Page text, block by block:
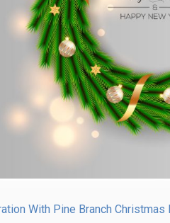
With Pine Branch Christmas